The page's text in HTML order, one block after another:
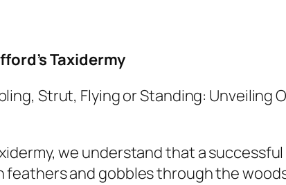
Taxidermy
Strut, Flying or Standing: Unveiling
we understand that a
feathers and gobbles through the